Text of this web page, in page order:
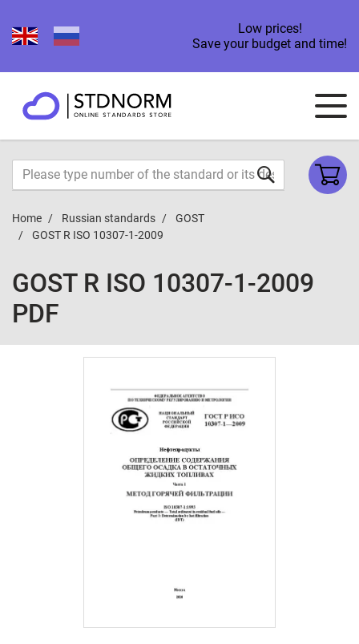
Low prices!
Save your budget and time!
Home Russian standards
GOST
GOST R ISO 10307-1-2009
GOST R ISO 10307-1-2009
PDF